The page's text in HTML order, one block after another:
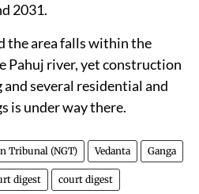
2031.
the area falls within the
Pahuj river, yet construction
several residential and
is under way there.
Tribunal (NGT) Vedanta Ganga
digest court digest